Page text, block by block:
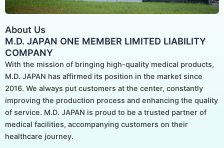
About Us
M.D. JAPAN ONE MEMBER LIMITED LIABILITY
COMPANY
With the mission of bringing high-quality medical products,
M.D. JAPAN has affirmed its position in the market since
2016. We always put customers at the center, constantly
improving the production process and enhancing the quality
of service. M.D. JAPAN is proud to be a trusted partner of
medical facilities, accompanying customers on their
healthcare journey.